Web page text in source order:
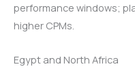
performance windows;
higher CPMs.
Egypt and North Africa